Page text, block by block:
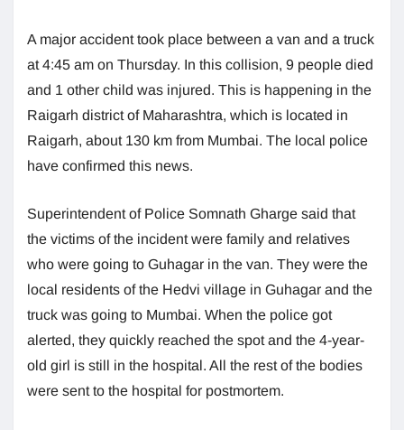
A major accident took place between a van and a truck
at 4:45 am on Thursday. In this collision, 9 people died
and 1 other child was injured. This is happening in the
Raigarh district of Maharashtra, which is located in
Raigarh, about 130 km from Mumbai. The local police
have confirmed this news.
Superintendent of Police Somnath Gharge said that
the victims of the incident were family and relatives
who were going to Guhagar in the van. They were the
local residents of the Hedvi village in Guhagar and the
truck was going to Mumbai. When the police got
alerted, they quickly reached the spot and the 4-year-
old girl is still in the hospital. All the rest of the bodies
were sent to the hospital for postmortem.